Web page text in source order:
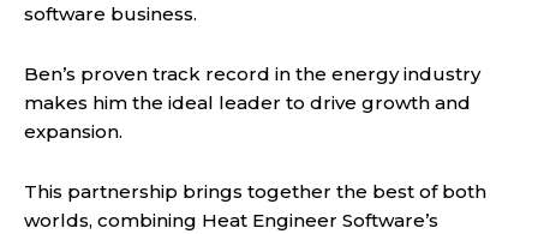
software business.
Ben’s proven track record in the energy industry
makes him the ideal leader to drive growth and
expansion.
This partnership brings together the best of both
worlds, combining Heat Engineer Software’s